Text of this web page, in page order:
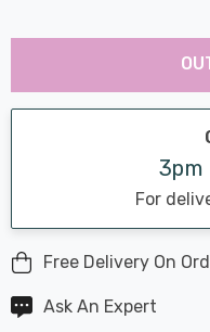
Hurry
Current
stock:
Last
3pm
For
Free Delivery On
Ask An Expert